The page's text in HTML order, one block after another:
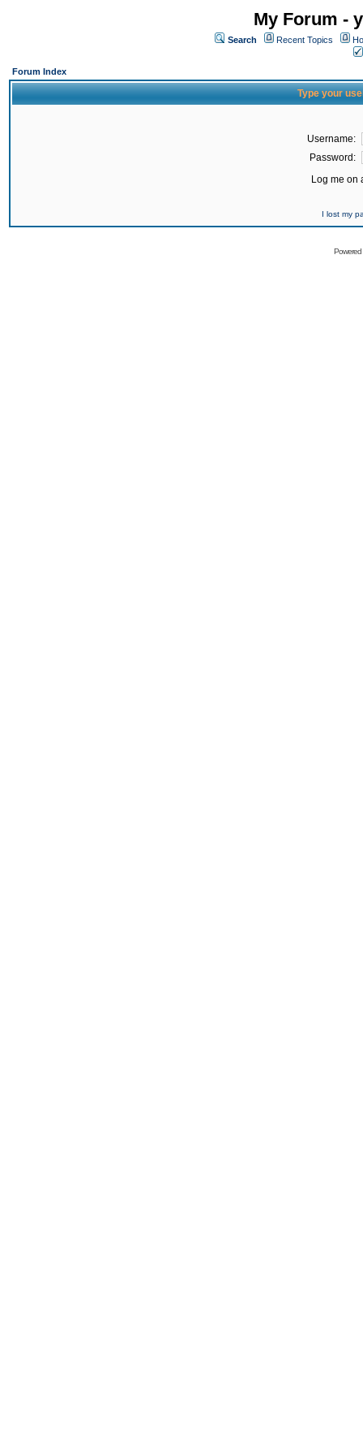
My Forum -
Search Recent Topics
Forum Index
Type your
Username:
Password:
Log me on
I lost my